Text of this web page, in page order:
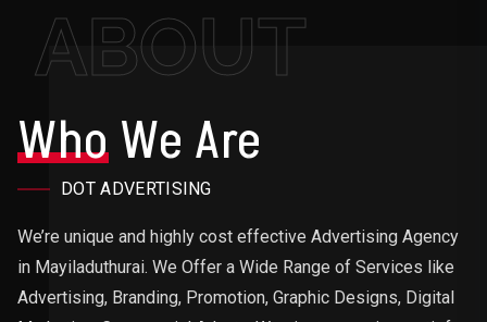
ABOUT
WhoWe Are
DOT ADVERTISING
We’re unique and highly cost effective Advertising Agency
in Mayiladuthurai. We Offer a Wide Range of Services like
Advertising, Branding, Promotion, Graphic Designs, Digital